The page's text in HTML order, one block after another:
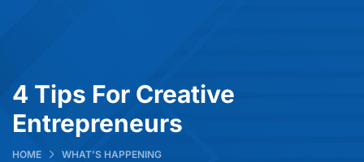
4 Tips For Creative
Entrepreneurs
HOME
WHAT’S HAPPENING